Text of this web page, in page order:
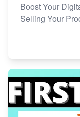
Boost Your
Selling Your